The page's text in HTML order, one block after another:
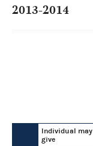
2013-2014
Individual may
give